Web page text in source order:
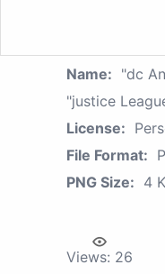
Name: "dc
"justice
License:
File Format:
PNG Size: 4
Views: 26